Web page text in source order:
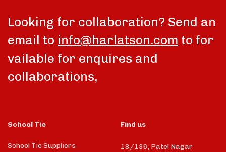
Looking for collaboration? Send an
email to info@harlatson.com to for
vailable for enquires and
collaborations,
School Tie
School Tie Suppliers
Find us
18/136, Patel Nagar